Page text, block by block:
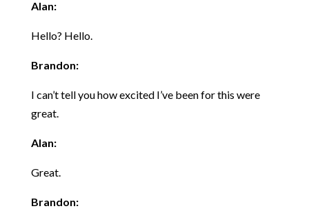
Alan:
Hello? Hello.
Brandon:
I can’t tell you how excited I’ve been for this were
great.
Alan:
Great.
Brandon: